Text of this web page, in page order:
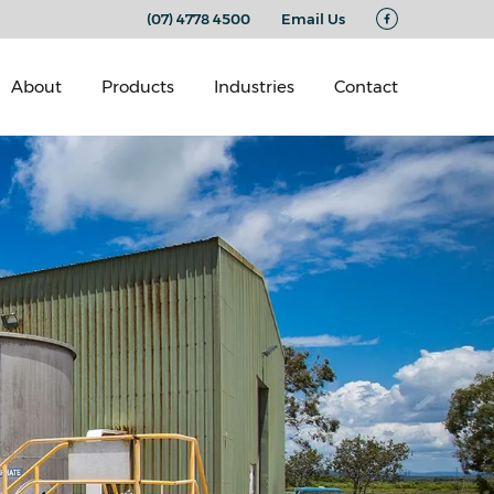
(07) 4778 4500 Email Us
About Products Industries Contact